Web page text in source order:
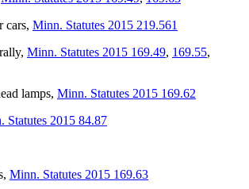
cars, Minn. Statutes 2015 219.561
, Minn. Statutes 2015 169.49, 169.55,
lamps, Minn. Statutes 2015 169.62
Statutes 2015 84.87
, Minn. Statutes 2015 169.63